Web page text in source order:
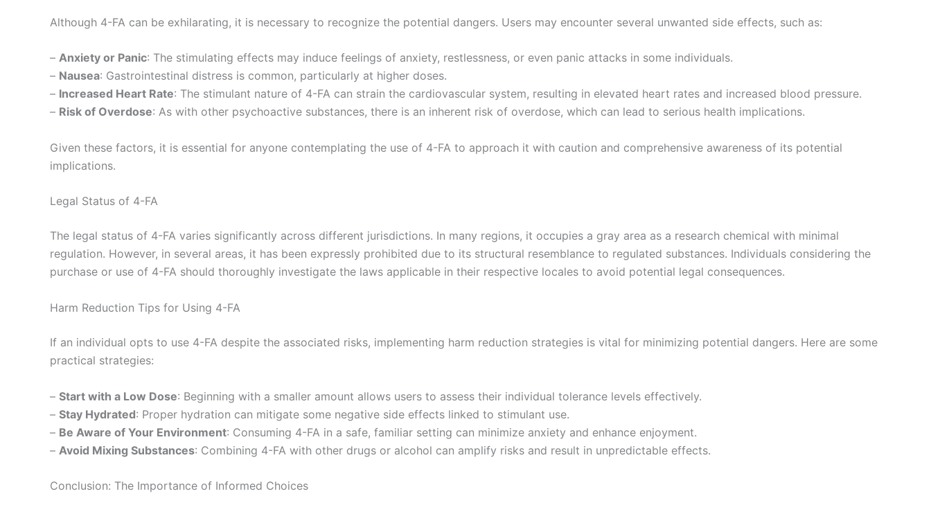
Although 4-FA can be exhilarating, it is necessary to recognize the potential dangers. Users may encounter several unwanted side effects, such as:
– Anxiety or Panic: The stimulating effects may induce feelings of anxiety, restlessness, or even panic attacks in some individuals.
– Nausea: Gastrointestinal distress is common, particularly at higher doses.
– Increased Heart Rate: The stimulant nature of 4-FA can strain the cardiovascular system, resulting in elevated heart rates and increased blood pressure.
– Risk of Overdose: As with other psychoactive substances, there is an inherent risk of overdose, which can lead to serious health implications.
Given these factors, it is essential for anyone contemplating the use of 4-FA to approach it with caution and comprehensive awareness of its potential
implications.
Legal Status of 4-FA
The legal status of 4-FA varies significantly across different jurisdictions. In many regions, it occupies a gray area as a research chemical with minimal
regulation. However, in several areas, it has been expressly prohibited due to its structural resemblance to regulated substances. Individuals considering the
purchase or use of 4-FA should thoroughly investigate the laws applicable in their respective locales to avoid potential legal consequences.
Harm Reduction Tips for Using 4-FA
If an individual opts to use 4-FA despite the associated risks, implementing harm reduction strategies is vital for minimizing potential dangers. Here are some
practical strategies:
– Start with a Low Dose: Beginning with a smaller amount allows users to assess their individual tolerance levels effectively.
– Stay Hydrated: Proper hydration can mitigate some negative side effects linked to stimulant use.
– Be Aware of Your Environment: Consuming 4-FA in a safe, familiar setting can minimize anxiety and enhance enjoyment.
– Avoid Mixing Substances: Combining 4-FA with other drugs or alcohol can amplify risks and result in unpredictable effects.
Conclusion: The Importance of Informed Choices